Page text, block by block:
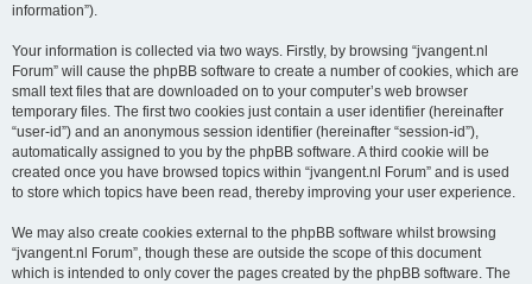
information”).
Your information is collected via two ways. Firstly, by browsing “jvangent.nl
Forum” will cause the phpBB software to create a number of cookies, which are
small text files that are downloaded on to your computer’s web browser
temporary files. The first two cookies just contain a user identifier (hereinafter
“user-id”) and an anonymous session identifier (hereinafter “session-id”),
automatically assigned to you by the phpBB software. A third cookie will be
created once you have browsed topics within “jvangent.nl Forum” and is used
to store which topics have been read, thereby improving your user experience.
We may also create cookies external to the phpBB software whilst browsing
“jvangent.nl Forum”, though these are outside the scope of this document
which is intended to only cover the pages created by the phpBB software. The